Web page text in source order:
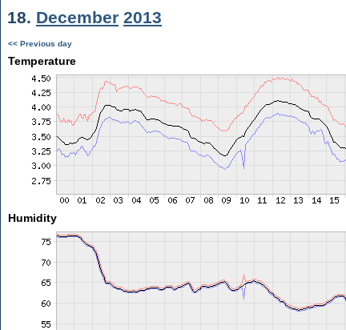
18. December 2013
<< Previous day
Temperature
Humidity